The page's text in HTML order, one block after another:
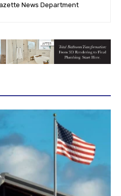
News Department